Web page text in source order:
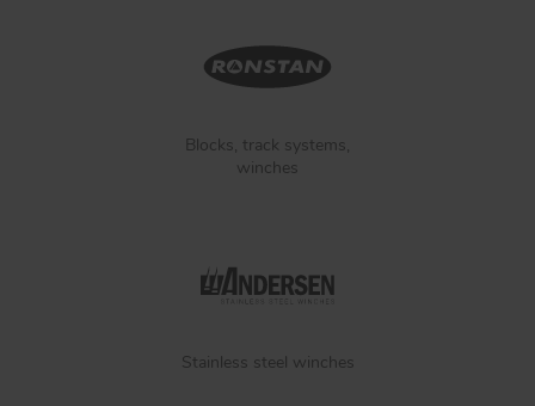
Blocks, track systems,
winches
Stainless steel winches